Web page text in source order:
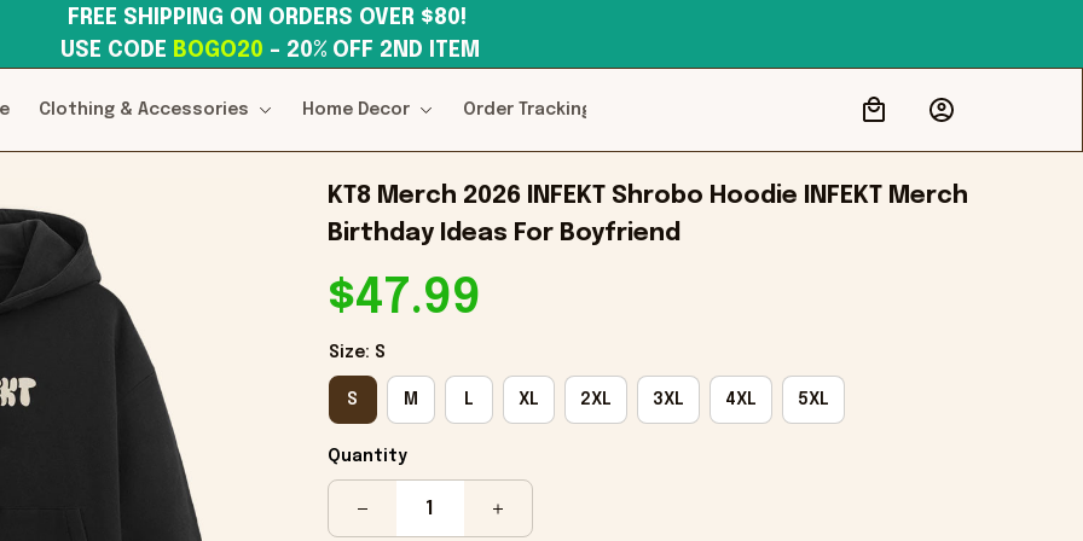
USE CODE BOGO20 – 20% OFF 2ND ITEM
Clothing & Accessories Home Decor Order Tracking
KT8 Merch 2026 INFEKT Shrobo Hoodie INFEKT Merch
Birthday Ideas For Boyfriend
$47.99
Size: S
S M L XL 2XL 3XL 4XL 5XL
Quantity